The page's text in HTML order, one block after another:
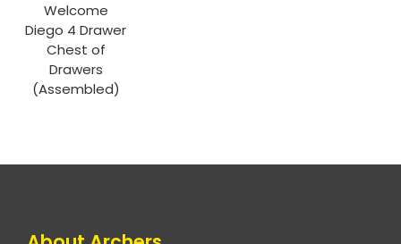
Welcome
Diego 4 Drawer
Chest of
Drawers
(Assembled)